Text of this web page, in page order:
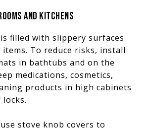
AND KITCHENS
filled with slippery surfaces
To reduce risks, install
in bathtubs and on the
medications, cosmetics,
products in high cabinets
stove knob covers to